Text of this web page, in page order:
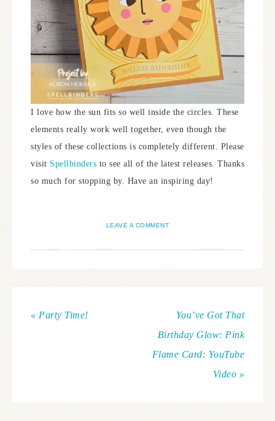
I love how the sun fits so well inside the circles. These
elements really work well together, even though the
styles of these collections is completely different. Please
visit Spellbinders to see all of the latest releases. Thanks
so much for stopping by. Have an inspiring day!
LEAVE A COMMENT
« Party Time!
You’ve Got That
Birthday Glow: Pink
Flame Card: YouTube
Video »